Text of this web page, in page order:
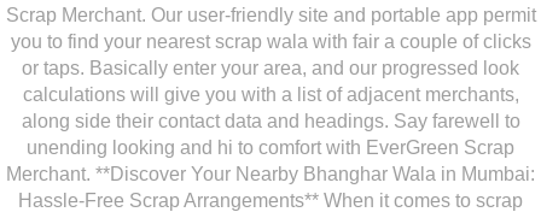
Scrap Merchant. Our user-friendly site and portable app permit
you to find your nearest scrap wala with fair a couple of clicks
or taps. Basically enter your area, and our progressed look
calculations will give you with a list of adjacent merchants,
along side their contact data and headings. Say farewell to
unending looking and hi to comfort with EverGreen Scrap
Merchant. **Discover Your Nearby Bhanghar Wala in Mumbai:
Hassle-Free Scrap Arrangements** When it comes to scrap